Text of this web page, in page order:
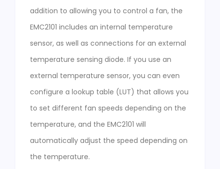
addition to allowing you to control a fan, the
EMC2101 includes an internal temperature
sensor, as well as connections for an external
temperature sensing diode. If you use an
external temperature sensor, you can even
configure a lookup table (LUT) that allows you
to set different fan speeds depending on the
temperature, and the EMC2101 will
automatically adjust the speed depending on
the temperature.